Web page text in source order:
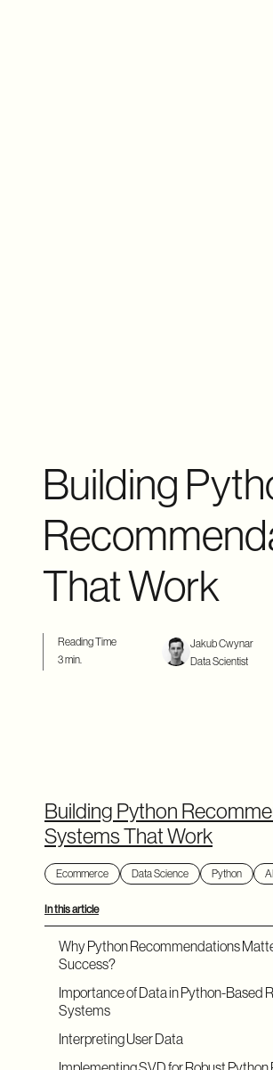
Building
That Work
Reading Time
3 min.
Jakub Cwynar
Data Scientist
Building Python
Systems That Work
Ecommerce Data Science Python AI
In this article
Why Python Recommendations
Success?
Importance of Data in Python-Based
Systems
Interpreting User Data